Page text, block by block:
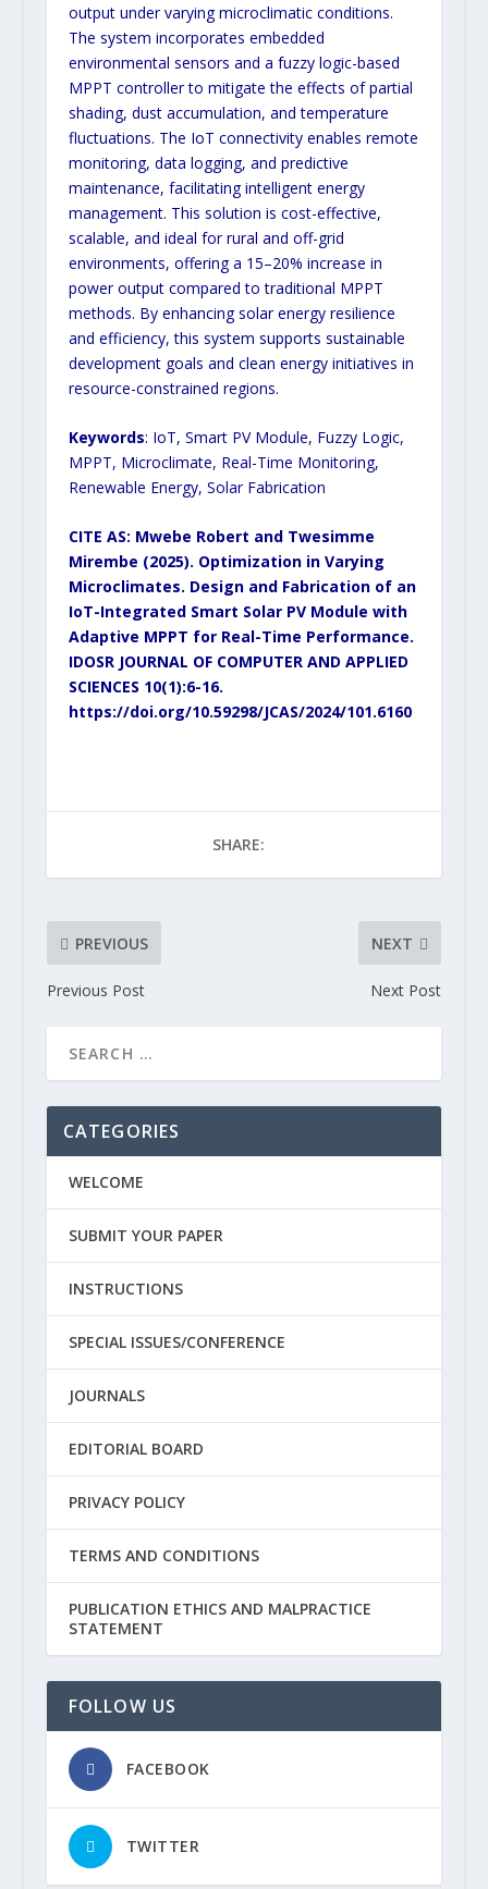
output under varying microclimatic conditions.
The system incorporates embedded
environmental sensors and a fuzzy logic-based
MPPT controller to mitigate the effects of partial
shading, dust accumulation, and temperature
fluctuations. The IoT connectivity enables remote
monitoring, data logging, and predictive
maintenance, facilitating intelligent energy
management. This solution is cost-effective,
scalable, and ideal for rural and off-grid
environments, offering a 15–20% increase in
power output compared to traditional MPPT
methods. By enhancing solar energy resilience
and efficiency, this system supports sustainable
development goals and clean energy initiatives in
resource-constrained regions.
Keywords: IoT, Smart PV Module, Fuzzy Logic,
MPPT, Microclimate, Real-Time Monitoring,
Renewable Energy, Solar Fabrication
CITE AS: Mwebe Robert and Twesimme
Mirembe (2025). Optimization in Varying
Microclimates. Design and Fabrication of an
IoT-Integrated Smart Solar PV Module with
Adaptive MPPT for Real-Time Performance.
IDOSR JOURNAL OF COMPUTER AND APPLIED
SCIENCES 10(1):6-16.
https://doi.org/10.59298/JCAS/2024/101.6160
SHARE:
PREVIOUS
Previous Post
NEXT
Next Post
CATEGORIES
WELCOME
SUBMIT YOUR PAPER
INSTRUCTIONS
SPECIAL ISSUES/CONFERENCE
JOURNALS
EDITORIAL BOARD
PRIVACY POLICY
TERMS AND CONDITIONS
PUBLICATION ETHICS AND MALPRACTICE
STATEMENT
FOLLOW US
FACEBOOK
TWITTER